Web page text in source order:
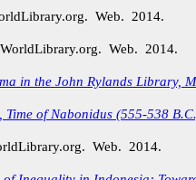
Web. 2014.
Web. 2014.
in the John Rylands Library,
Time of Nabonidus (555-538
Web. 2014.